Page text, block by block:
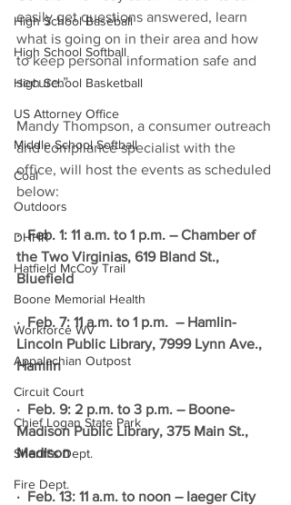
High School Baseball
High School Softball
High School Basketball
US Attorney Office
Middle School Softball
Coal
Outdoors
DHHR
Hatfield McCoy Trail
Boone Memorial Health
Workforce WV
Appalachian Outpost
Circuit Court
Chief Logan State Park
Sheriff's Dept.
Fire Dept.
easily get questions answered, learn
what is going on in their area and how
to keep personal information safe and
secure.”
Mandy Thompson, a consumer outreach
and compliance specialist with the
office, will host the events as scheduled
below:
·  Feb. 1: 11 a.m. to 1 p.m. – Chamber of
the Two Virginias, 619 Bland St.,
Bluefield
·  Feb. 7: 11 a.m. to 1 p.m.  – Hamlin-
Lincoln Public Library, 7999 Lynn Ave.,
Hamlin
·  Feb. 9: 2 p.m. to 3 p.m. – Boone-
Madison Public Library, 375 Main St.,
Madison
·  Feb. 13: 11 a.m. to noon – Iaeger City